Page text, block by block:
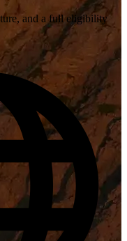
and a full eligibility